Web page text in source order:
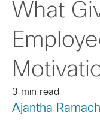
What
3 min read
Ajantha